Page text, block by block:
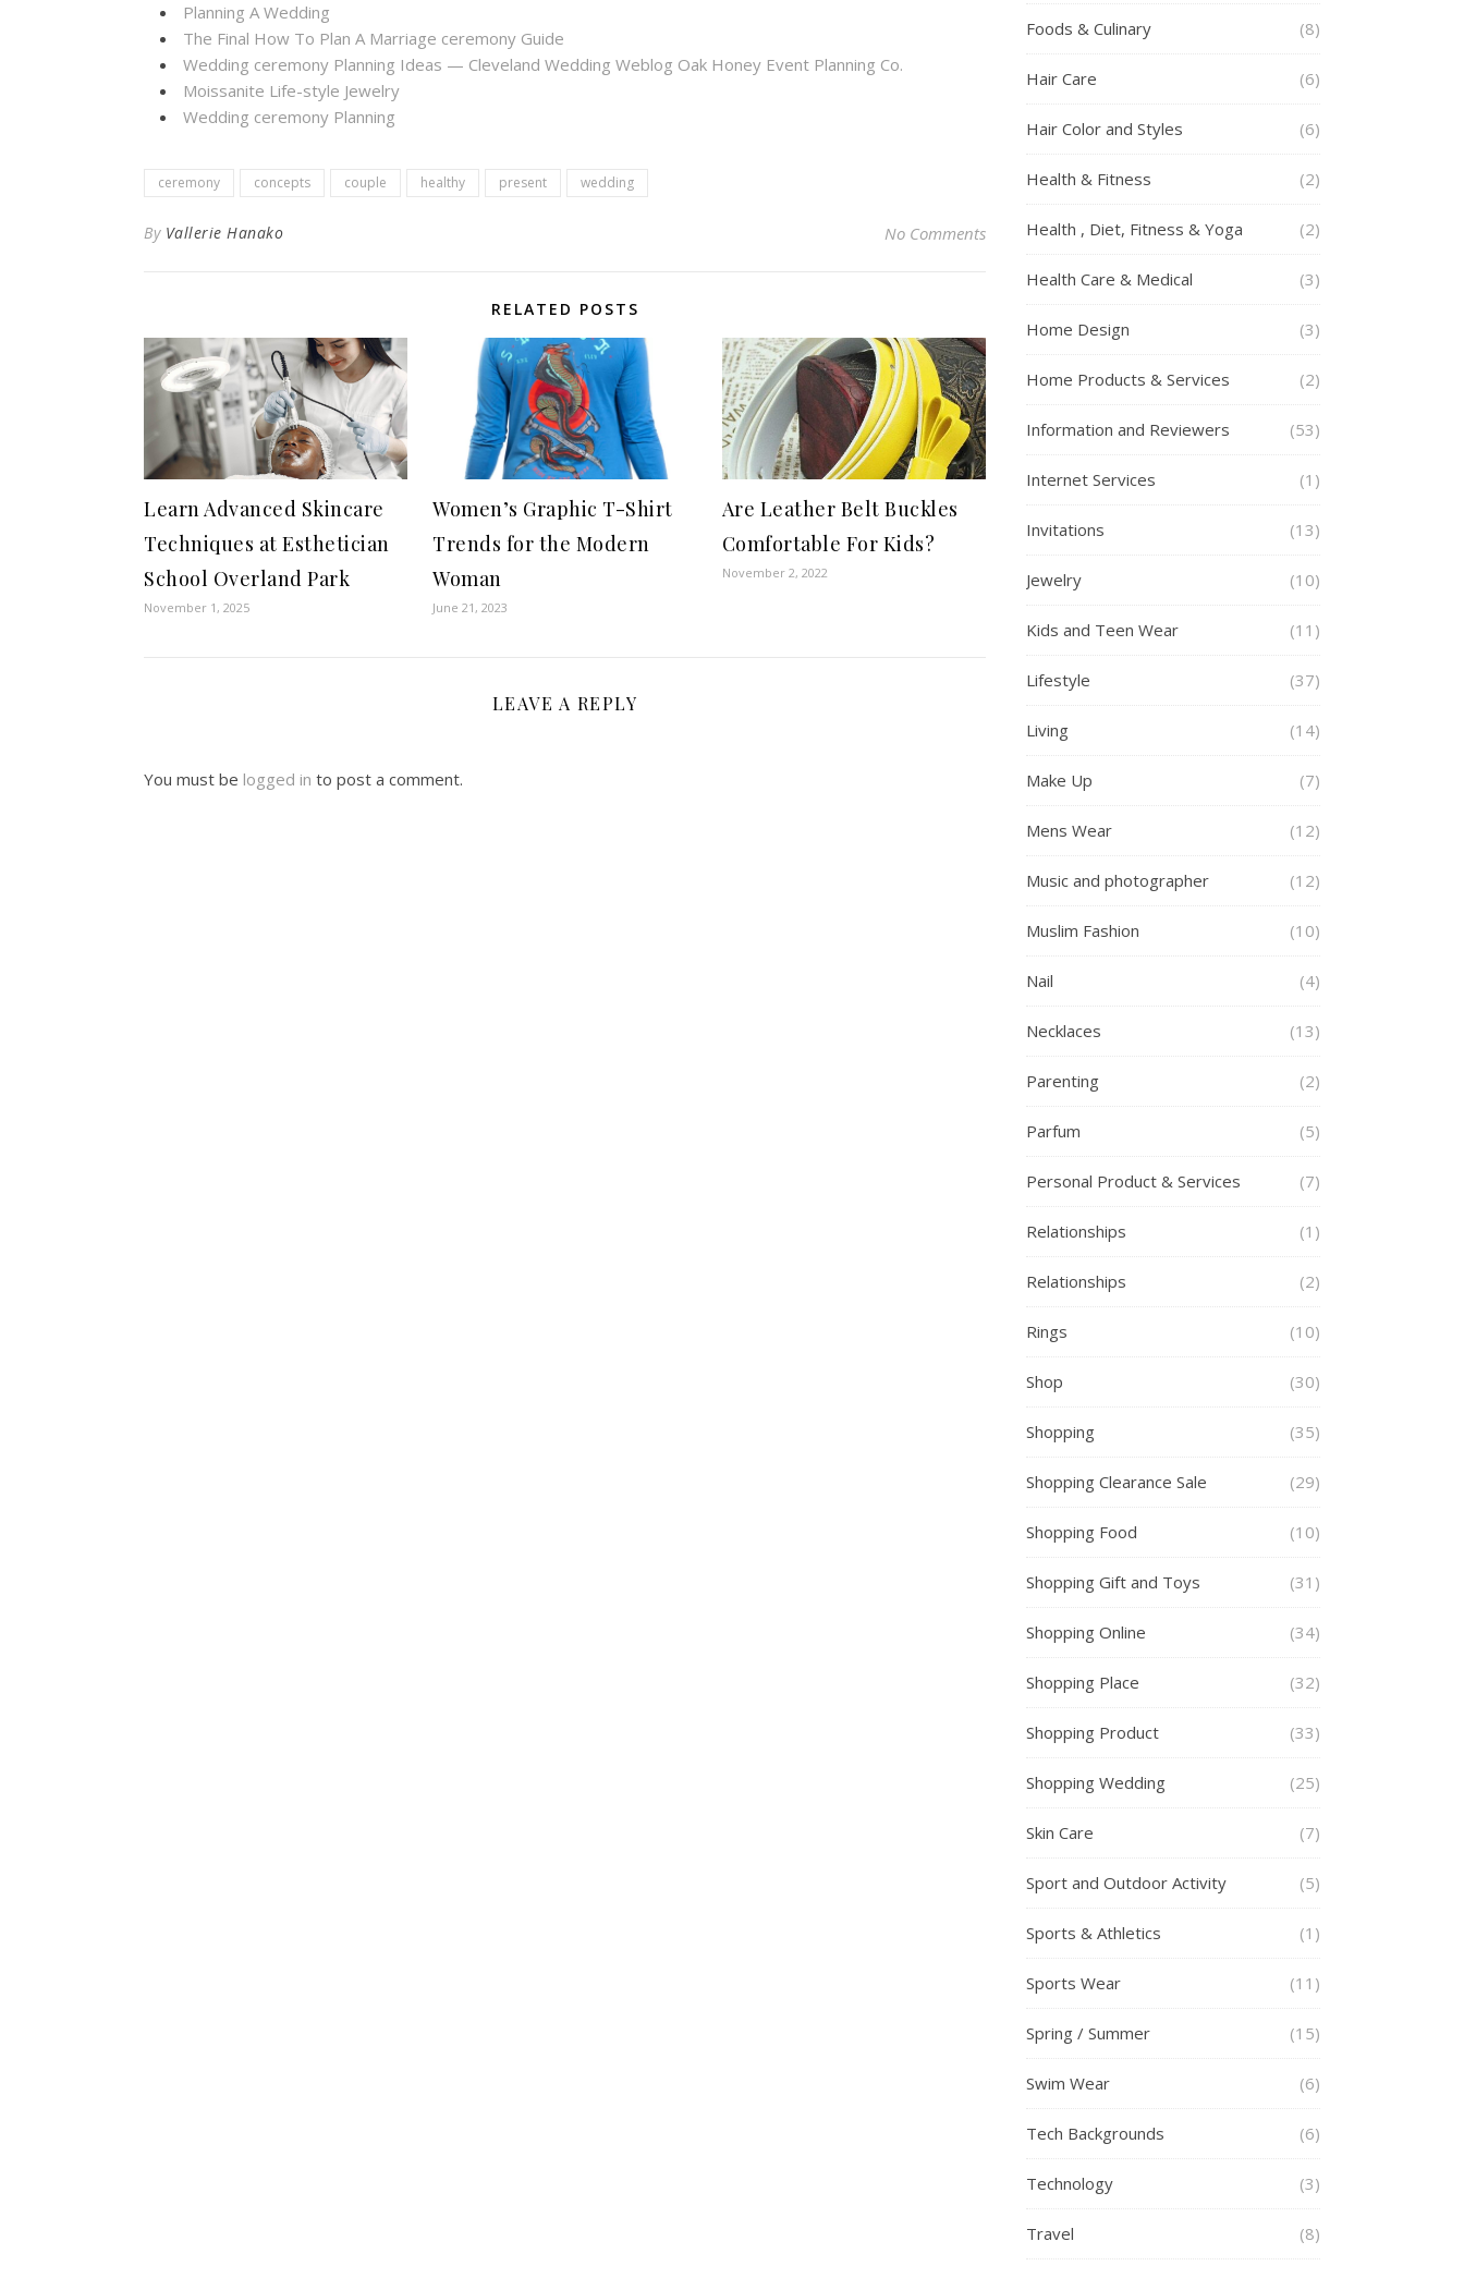
Planning A Wedding
The Final How To Plan A Marriage ceremony Guide
Wedding ceremony Planning Ideas — Cleveland Wedding Weblog Oak Honey Event Planning Co.
Moissanite Life-style Jewelry
Wedding ceremony Planning
ceremony concepts couple healthy present wedding
By Vallerie Hanako No Comments
RELATED POSTS
Learn Advanced Skincare
Techniques at Esthetician
School Overland Park
November 1, 2025
Women’s Graphic T-Shirt
Trends for the Modern
Woman
June 21, 2023
Are Leather Belt Buckles
Comfortable For Kids?
November 2, 2022
LEAVE A REPLY
You must be logged in to post a comment.
Foods & Culinary (8)
Hair Care (6)
Hair Color and Styles (6)
Health & Fitness (2)
Health , Diet, Fitness & Yoga (2)
Health Care & Medical (3)
Home Design (3)
Home Products & Services (2)
Information and Reviewers (53)
Internet Services (1)
Invitations (13)
Jewelry (10)
Kids and Teen Wear (11)
Lifestyle (37)
Living (14)
Make Up (7)
Mens Wear (12)
Music and photographer (12)
Muslim Fashion (10)
Nail (4)
Necklaces (13)
Parenting (2)
Parfum (5)
Personal Product & Services (7)
Relationships (1)
Relationships (2)
Rings (10)
Shop (30)
Shopping (35)
Shopping Clearance Sale (29)
Shopping Food (10)
Shopping Gift and Toys (31)
Shopping Online (34)
Shopping Place (32)
Shopping Product (33)
Shopping Wedding (25)
Skin Care (7)
Sport and Outdoor Activity (5)
Sports & Athletics (1)
Sports Wear (11)
Spring / Summer (15)
Swim Wear (6)
Tech Backgrounds (6)
Technology (3)
Travel (8)